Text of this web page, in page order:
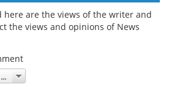
here are the views of the writer and
the views and opinions of News